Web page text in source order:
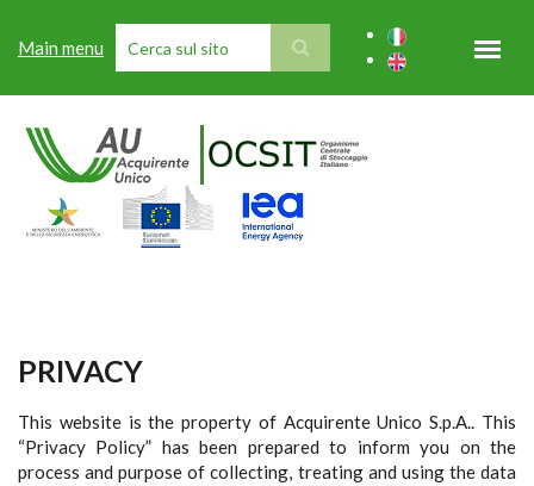
Main menu
SEARCH FORM
PRIVACY
This website is the property of Acquirente Unico S.p.A.. This
“Privacy Policy” has been prepared to inform you on the
process and purpose of collecting, treating and using the data